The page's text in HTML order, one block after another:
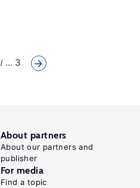
... 3
About partners
About our partners and
publisher
For media
Find a topic